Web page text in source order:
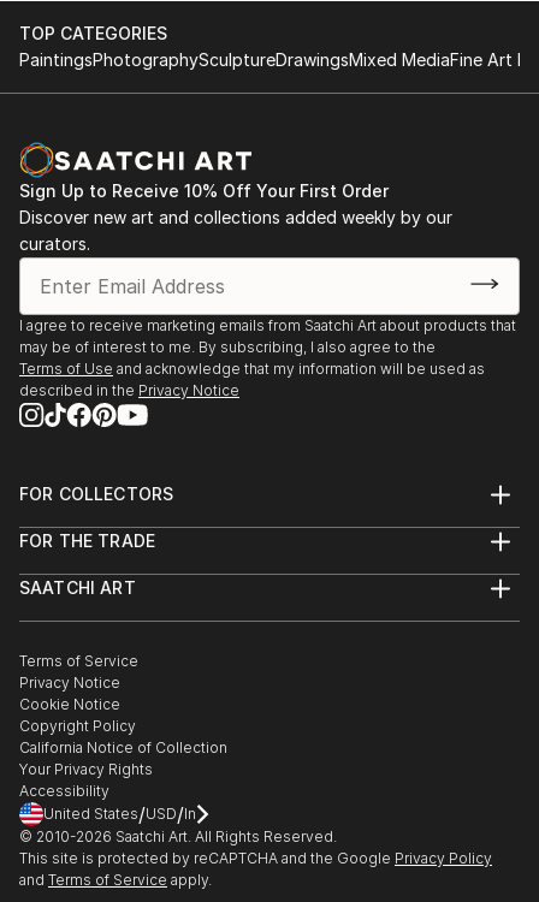
TOP CATEGORIES
PaintingsPhotographySculptureDrawingsMixed MediaFine Art
Sign Up to Receive 10% Off Your First Order
Discover new art and collections added weekly by our
curators.
I agree to receive marketing emails from Saatchi Art about products that
may be of interest to me. By subscribing, I also agree to the
Terms of Use and acknowledge that my information will be used as
described in the Privacy Notice
FOR COLLECTORS
Help Center
Commissions
Gift Card
FOR THE TRADE
Trade Program
Healthcare
Multi Family & Residential
Contact Art Consultant
SAATCHI ART
The Other Art Fair
Sell on Saatchi Art
Affiliate Program
Careers
Contact Support
Terms of Service
Privacy Notice
Cookie Notice
Copyright Policy
California Notice of Collection
Your Privacy Rights
Accessibility
United States/USD/In
© 2010-2026 Saatchi Art. All Rights Reserved.
This site is protected by reCAPTCHA and the Google Privacy Policy
and Terms of Service apply.